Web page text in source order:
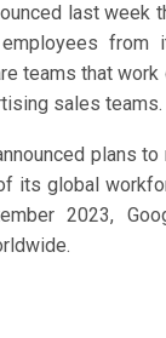
last week
from
teams that work
sales teams.
plans to
its global
2023,